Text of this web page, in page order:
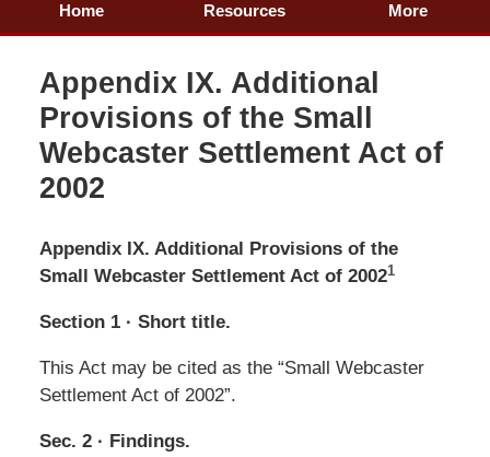
Home Resources More
Appendix IX. Additional
Provisions of the Small
Webcaster Settlement Act of
2002
Appendix IX. Additional Provisions of the
Small Webcaster Settlement Act of 20021
Section 1 · Short title.
This Act may be cited as the “Small Webcaster
Settlement Act of 2002”.
Sec. 2 · Findings.